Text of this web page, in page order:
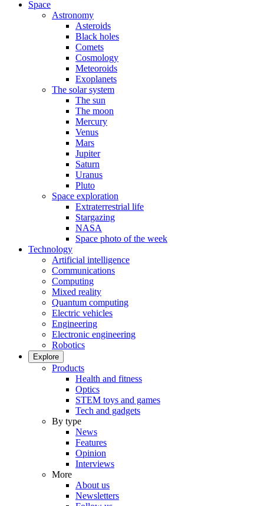
Space
Astronomy
Asteroids
Black holes
Comets
Cosmology
Meteoroids
Exoplanets
The solar system
The sun
The moon
Mercury
Venus
Mars
Jupiter
Saturn
Uranus
Pluto
Space exploration
Extraterrestrial life
Stargazing
NASA
Space photo of the week
Technology
Artificial intelligence
Communications
Computing
Mixed reality
Quantum computing
Electric vehicles
Engineering
Electronic engineering
Robotics
Explore
Products
Health and fitness
Optics
STEM toys and games
Tech and gadgets
By type
News
Features
Opinion
Interviews
More
About us
Newsletters